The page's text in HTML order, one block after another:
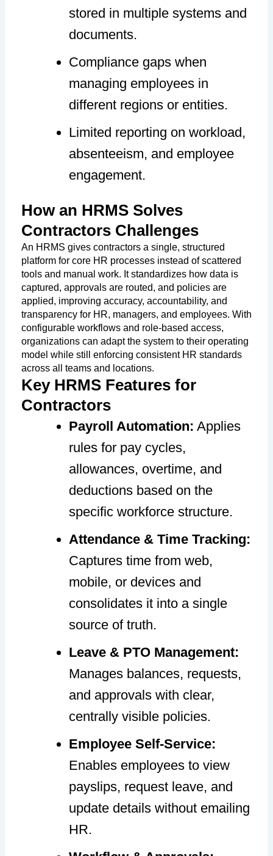
stored in multiple systems and
documents.
Compliance gaps when
managing employees in
different regions or entities.
Limited reporting on workload,
absenteeism, and employee
engagement.
How an HRMS Solves
Contractors Challenges
An HRMS gives contractors a single, structured
platform for core HR processes instead of scattered
tools and manual work. It standardizes how data is
captured, approvals are routed, and policies are
applied, improving accuracy, accountability, and
transparency for HR, managers, and employees. With
configurable workflows and role-based access,
organizations can adapt the system to their operating
model while still enforcing consistent HR standards
across all teams and locations.
Key HRMS Features for
Contractors
Payroll Automation: Applies
rules for pay cycles,
allowances, overtime, and
deductions based on the
specific workforce structure.
Attendance & Time Tracking:
Captures time from web,
mobile, or devices and
consolidates it into a single
source of truth.
Leave & PTO Management:
Manages balances, requests,
and approvals with clear,
centrally visible policies.
Employee Self-Service:
Enables employees to view
payslips, request leave, and
update details without emailing
HR.